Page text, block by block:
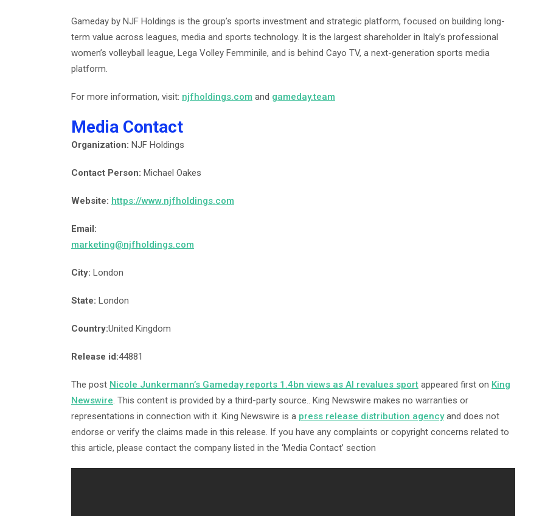
Gameday by NJF Holdings is the group’s sports investment and strategic platform, focused on building long-
term value across leagues, media and sports technology. It is the largest shareholder in Italy’s professional
women’s volleyball league, Lega Volley Femminile, and is behind Cayo TV, a next-generation sports media
platform.
For more information, visit: njfholdings.com and gameday.team
Media Contact
Organization: NJF Holdings
Contact Person: Michael Oakes
Website: https://www.njfholdings.com
Email:
marketing@njfholdings.com
City: London
State: London
Country:United Kingdom
Release id:44881
The post Nicole Junkermann’s Gameday reports 1.4bn views as AI revalues sport appeared first on King
Newswire. This content is provided by a third-party source.. King Newswire makes no warranties or
representations in connection with it. King Newswire is a press release distribution agencyand does not
endorse or verify the claims made in this release. If you have any complaints or copyright concerns related to
this article, please contact the company listed in the ‘Media Contact’ section